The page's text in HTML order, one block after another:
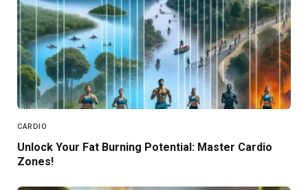
CARDIO
Unlock Your Fat Burning Potential: Master Cardio
Zones!